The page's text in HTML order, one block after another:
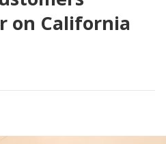
on California